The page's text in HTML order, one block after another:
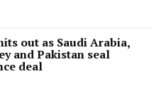
out as Saudi Arabia,
and Pakistan seal
deal